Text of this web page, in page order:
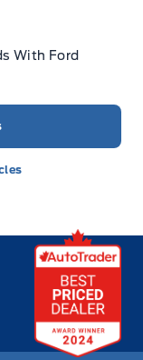
With Ford